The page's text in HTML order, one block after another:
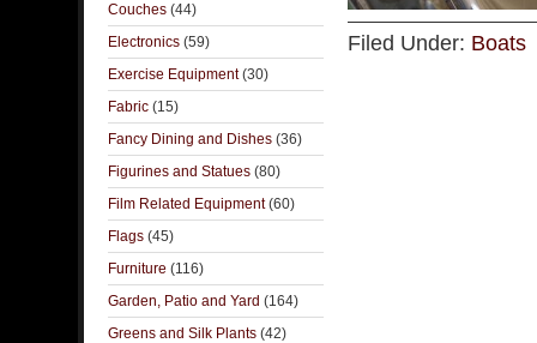
Filed Under: Boats
Couches (44)
Electronics (59)
Exercise Equipment(30)
Fabric (15)
Fancy Dining and Dishes (36)
Figurines and Statues (80)
Film Related Equipment(60)
Flags (45)
Furniture (116)
Garden, Patio and Yard (164)
Greens and Silk Plants (42)